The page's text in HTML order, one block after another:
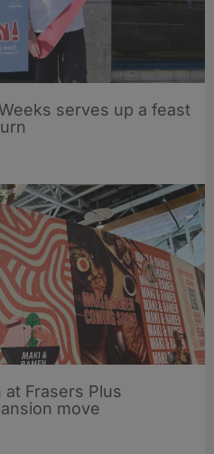
serves up a feast
at Frasers Plus
move